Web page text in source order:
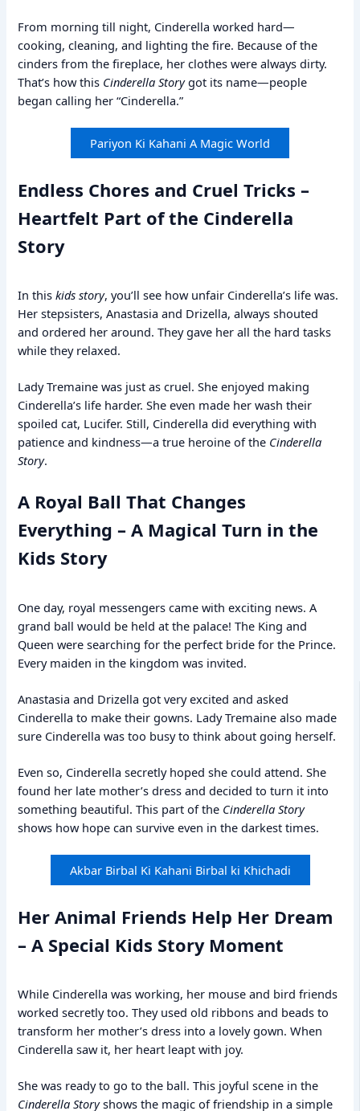
From morning till night, Cinderella worked hard—
cooking, cleaning, and lighting the fire. Because of the
cinders from the fireplace, her clothes were always dirty.
That’s how this Cinderella Storygot its name—people
began calling her “Cinderella.”
Pariyon Ki Kahani A Magic World
Endless Chores and Cruel Tricks –
Heartfelt Part of the Cinderella
Story
In thiskids story, you’ll see how unfair Cinderella’s life was.
Her stepsisters, Anastasia and Drizella, always shouted
and ordered her around. They gave her all the hard tasks
while they relaxed.
Lady Tremaine was just as cruel. She enjoyed making
Cinderella’s life harder. She even made her wash their
spoiled cat, Lucifer. Still, Cinderella did everything with
patience and kindness—a true heroine of the Cinderella
Story.
A Royal Ball That Changes
Everything – A Magical Turn in the
Kids Story
One day, royal messengers came with exciting news. A
grand ball would be held at the palace! The King and
Queen were searching for the perfect bride for the Prince.
Every maiden in the kingdom was invited.
Anastasia and Drizella got very excited and asked
Cinderella to make their gowns. Lady Tremaine also made
sure Cinderella was too busy to think about going herself.
Even so, Cinderella secretly hoped she could attend. She
found her late mother’s dress and decided to turn it into
something beautiful. This part of the Cinderella Story
shows how hope can survive even in the darkest times.
Akbar Birbal Ki Kahani Birbal ki Khichadi
Her Animal Friends Help Her Dream
– A Special Kids Story Moment
While Cinderella was working, her mouse and bird friends
worked secretly too. They used old ribbons and beads to
transform her mother’s dress into a lovely gown. When
Cinderella saw it, her heart leapt with joy.
She was ready to go to the ball. This joyful scene in the
Cinderella Storyshows the magic of friendship in a simple